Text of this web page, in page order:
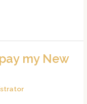
my New